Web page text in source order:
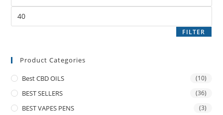
FILTER
Product Categories
Best CBD OILS (10)
BEST SELLERS (36)
BEST VAPES PENS (3)